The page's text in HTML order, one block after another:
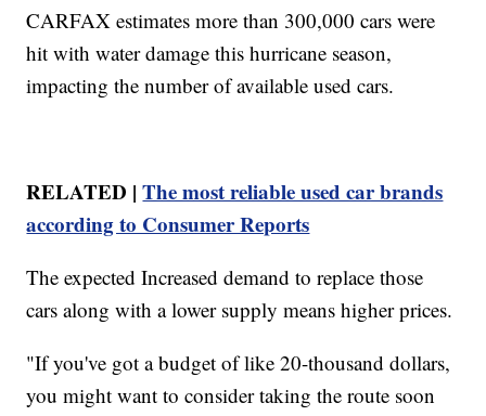
CARFAX estimates more than 300,000 cars were
hit with water damage this hurricane season,
impacting the number of available used cars.
RELATED |The most reliable used car brands
according to Consumer Reports
The expected Increased demand to replace those
cars along with a lower supply means higher prices.
"If you've got a budget of like 20-thousand dollars,
you might want to consider taking the route soon